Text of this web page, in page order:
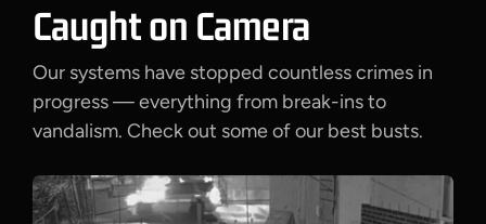
Caught on Camera
Our systems have stopped countless crimes in
progress — everything from break-ins to
vandalism. Check out some of our best busts.